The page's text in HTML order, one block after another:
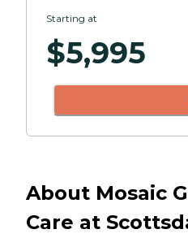
Starting at
$5,995
About Mosaic
Care at